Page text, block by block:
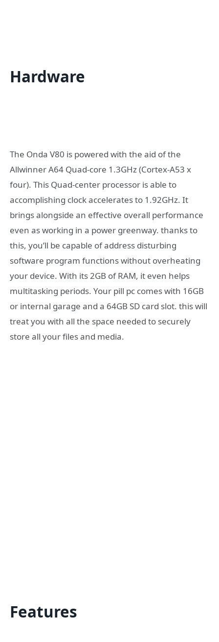
Hardware
The Onda V80 is powered with the aid of the
Allwinner A64 Quad-core 1.3GHz (Cortex-A53 x
four). This Quad-center processor is able to
accomplishing clock accelerates to 1.92GHz. It
brings alongside an effective overall performance
even as working in a power greenway. thanks to
this, you’ll be capable of address disturbing
software program functions without overheating
your device. With its 2GB of RAM, it even helps
multitasking periods. Your pill pc comes with 16GB
or internal garage and a 64GB SD card slot. this will
treat you with all the space needed to securely
store all your files and media.
Features